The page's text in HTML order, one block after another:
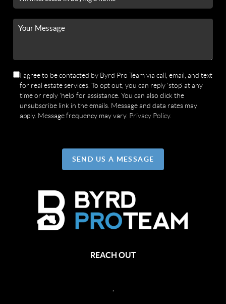
I agree to be contacted by Byrd Pro Team via call, email, and text
for real estate services. To opt out, you can reply 'stop' at any
time or reply 'help' for assistance. You can also click the
unsubscribe link in the emails. Message and data rates may
apply. Message frequency may vary. Privacy Policy.
SEND US A MESSAGE
REACH OUT
,